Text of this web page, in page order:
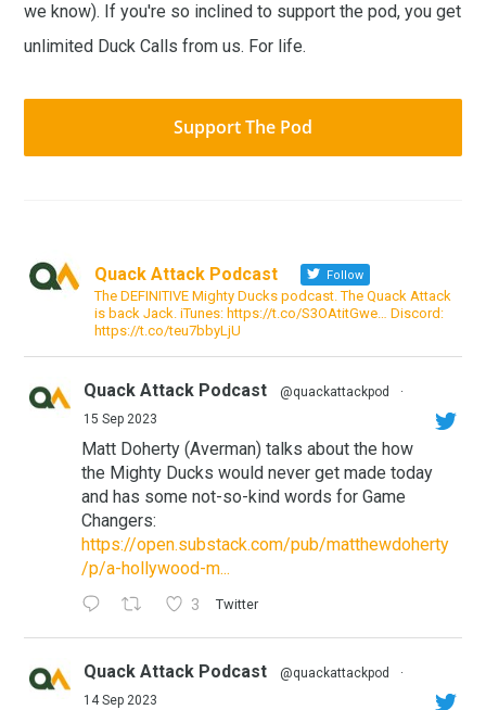
we know). If you're so inclined to support the pod, you get
unlimited Duck Calls from us. For life.
Support The Pod
Quack Attack Podcast Follow
The DEFINITIVE Mighty Ducks podcast. The Quack Attack
is back Jack. iTunes: https://t.co/S3OAtitGwe… Discord:
https://t.co/teu7bbyLjU
Quack Attack Podcast @quackattackpod
·
15 Sep 2023
Matt Doherty (Averman) talks about the how
the Mighty Ducks would never get made today
and has some not-so-kind words for Game
Changers:
https://open.substack.com/pub/matthewdoherty
/p/a-hollywood-m...
3 Twitter
Quack Attack Podcast @quackattackpod
·
14 Sep 2023